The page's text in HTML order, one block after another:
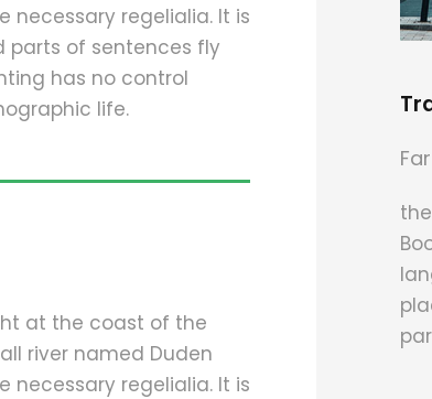
necessary regelialia. It is
parts of sentences fly
has no control
life.
at the coast of the
river named Duden
necessary regelialia. It is